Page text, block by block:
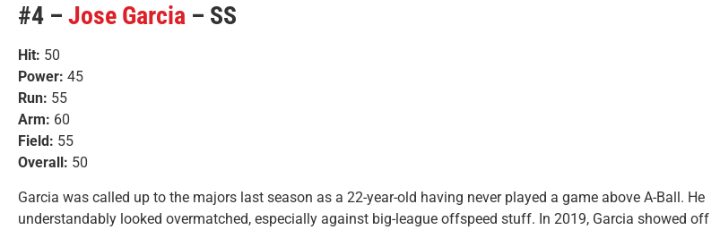
#4 – Jose Garcia – SS
Hit: 50
Power: 45
Run: 55
Arm: 60
Field: 55
Overall: 50
Garcia was called up to the majors last season as a 22-year-old having never played a game above A-Ball. He
understandably looked overmatched, especially against big-league offspeed stuff. In 2019, Garcia showed off